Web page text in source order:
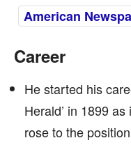
American
Career
He started his
Herald’ in 1899
rose to the